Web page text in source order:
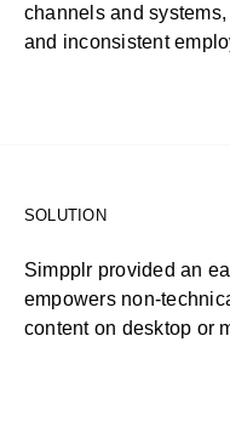
channels and
and inconsistent
SOLUTION
Simpplr provided an
empowers non-
content on desktop or